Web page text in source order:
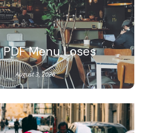
Menu Loses
August 3, 2026